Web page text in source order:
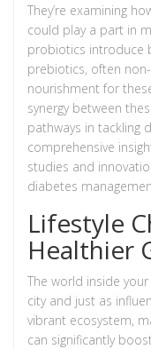
They’re examining
could play a part in
probiotics introduce
prebiotics, often
nourishment for
synergy between
pathways in tackling
comprehensive
studies and
diabetes
Lifestyle
Healthier
The world inside
city and just as
vibrant ecosystem,
can significantly